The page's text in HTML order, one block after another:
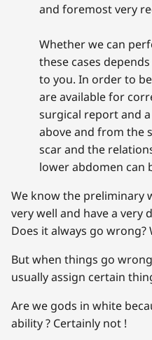
and foremost very
Whether we can
these cases
to you. In order to
are available for
surgical report and
above and from the
scar and the
lower abdomen can
We know the preliminary
very well and have a very
Does it always go wrong?
But when things go
usually assign certain
Are we gods in white
ability ? Certainly not !